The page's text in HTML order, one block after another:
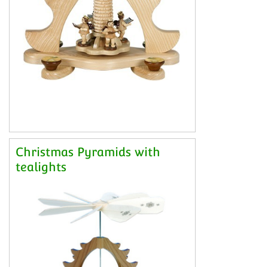
Christmas Pyramids with
tealights